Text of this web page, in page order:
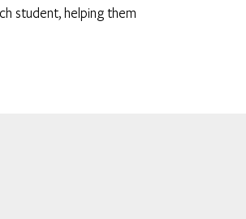
student, helping them